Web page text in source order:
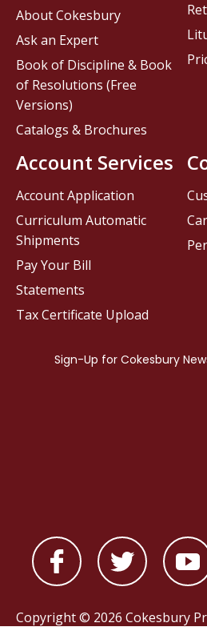
About Cokesbury
Ask an Expert
Book of Discipline & Book
of Resolutions (Free
Versions)
Catalogs & Brochures
Account Services
Account Application
Curriculum Automatic
Shipments
Pay Your Bill
Statements
Tax Certificate Upload
Copyright © 2026 Cokesbury